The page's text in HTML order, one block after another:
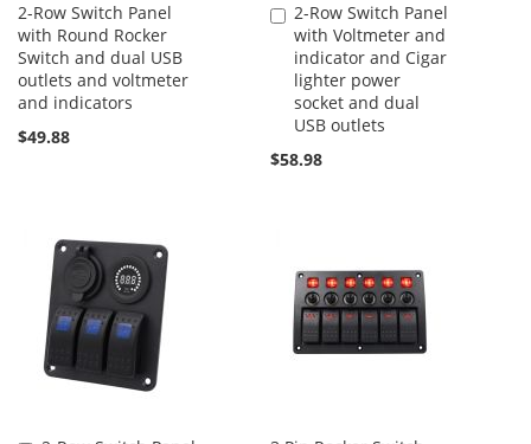
2-Row Switch Panel
with Round Rocker
Switch and dual USB
outlets and voltmeter
and indicators
$49.88
2-Row Switch Panel
with Voltmeter and
indicator and Cigar
lighter power
socket and dual
USB outlets
$58.98
Add
to
Cart